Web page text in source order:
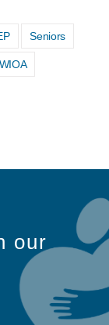
Seniors
WIOA
our